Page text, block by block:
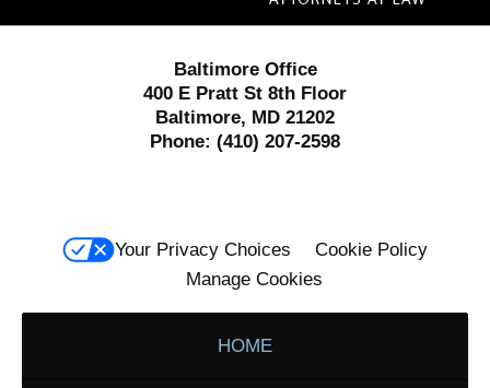
Baltimore Office
400 E Pratt St 8th Floor
Baltimore, MD 21202
Phone: (410) 207-2598
Your Privacy Choices
Cookie Policy
Manage Cookies
HOME